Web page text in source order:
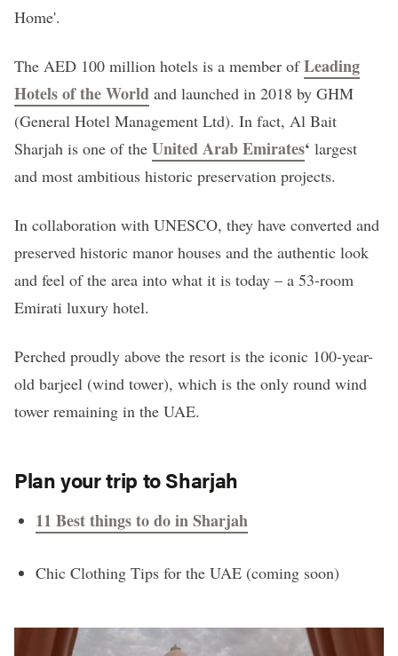
Home'.
The AED 100 million hotels is a member ofLeading
Hotels of the World and launched in 2018 by GHM
(General Hotel Management Ltd). In fact, Al Bait
Sharjah is one of the United Arab Emirates‘ largest
and most ambitious historic preservation projects.
In collaboration with UNESCO, they have converted and
preserved historic manor houses and the authentic look
and feel of the area into what it is today – a 53-room
Emirati luxury hotel.
Perched proudly above the resort is the iconic 100-year-
old barjeel (wind tower), which is the only round wind
tower remaining in the UAE.
Plan your trip to Sharjah
11 Best things to do in Sharjah
Chic Clothing Tips for the UAE (coming soon)